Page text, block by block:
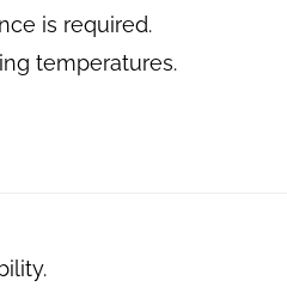
is required.
temperatures.